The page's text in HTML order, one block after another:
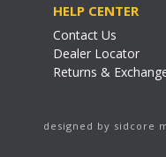
HELP CENTER
Contact Us
Dealer Locator
Returns &
designed by sidcore